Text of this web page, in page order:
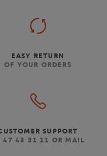
EASY RETURN
OF YOUR ORDERS
SUPPORT
47 43 51 11 OR MAIL